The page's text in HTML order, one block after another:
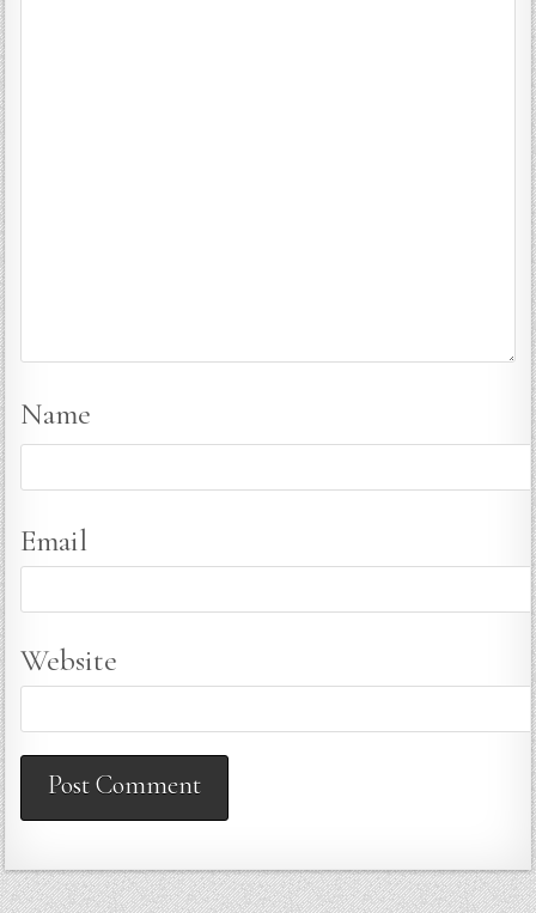
Name
Email
Website